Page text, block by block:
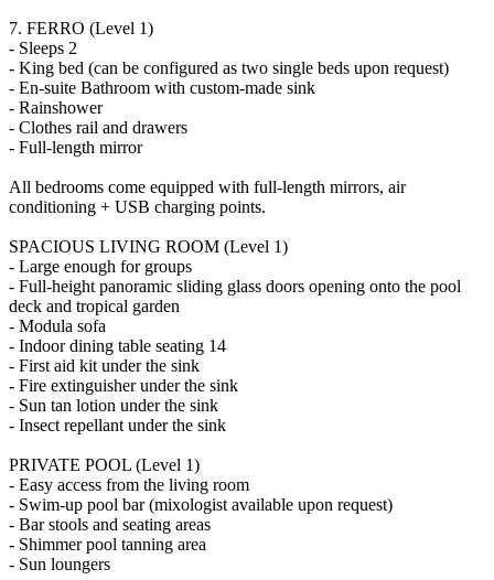
7. FERRO (Level 1)
- Sleeps 2
- King bed (can be configured as two single beds upon request)
- En-suite Bathroom with custom-made sink
- Rainshower
- Clothes rail and drawers
- Full-length mirror
All bedrooms come equipped with full-length mirrors, air
conditioning + USB charging points.
SPACIOUS LIVING ROOM (Level 1)
- Large enough for groups
- Full-height panoramic sliding glass doors opening onto the pool
deck and tropical garden
- Modula sofa
- Indoor dining table seating 14
- First aid kit under the sink
- Fire extinguisher under the sink
- Sun tan lotion under the sink
- Insect repellant under the sink
PRIVATE POOL (Level 1)
- Easy access from the living room
- Swim-up pool bar (mixologist available upon request)
- Bar stools and seating areas
- Shimmer pool tanning area
- Sun loungers